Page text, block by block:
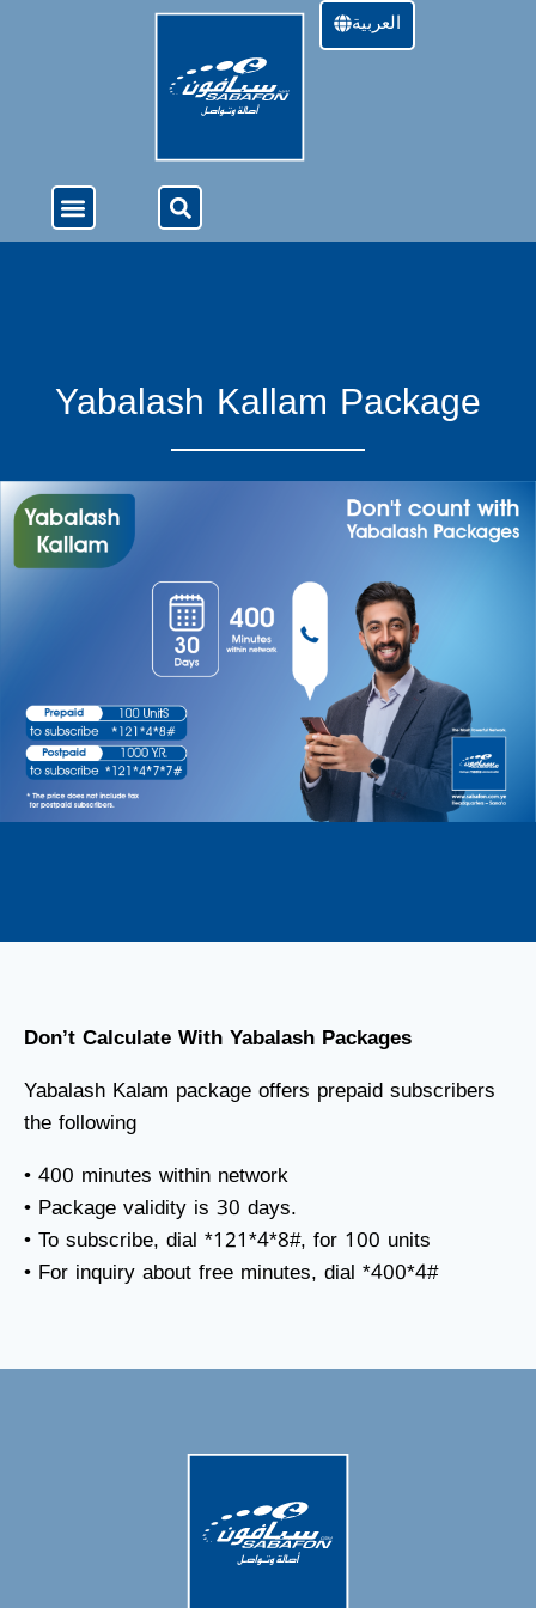
العربية
Yabalash Kallam Package
Don’t Calculate With Yabalash Packages
Yabalash Kalam package offers prepaid subscribers
the following
• 400 minutes within network
• Package validity is 30 days.
• To subscribe, dial *121*4*8#, for 100 units
• For inquiry about free minutes, dial *400*4#